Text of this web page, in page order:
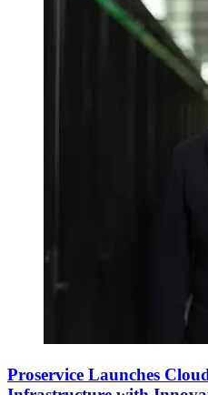
Proservice Launches